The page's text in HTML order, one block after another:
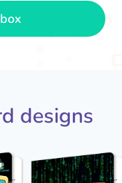
designs